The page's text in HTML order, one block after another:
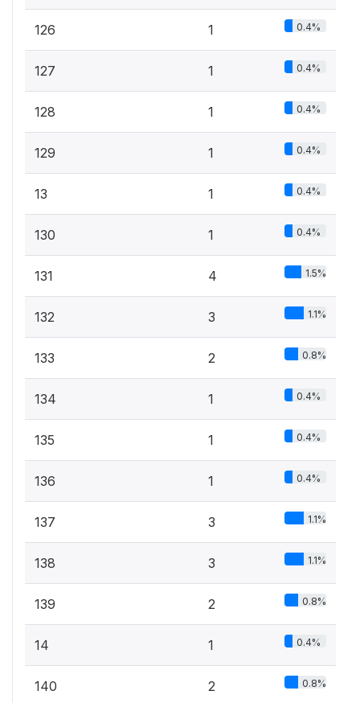
126 1 0.4%
127 1 0.4%
128 1 0.4%
129 1 0.4%
13 1 0.4%
130 1 0.4%
131 4 1.5%
132 3 1.1%
133 2 0.8%
134 1 0.4%
135 1 0.4%
136 1 0.4%
137 3 1.1%
138 3 1.1%
139 2 0.8%
14 1 0.4%
140 2 0.8%